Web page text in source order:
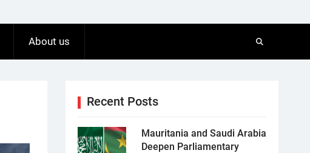
About us
Recent Posts
Mauritania and Saudi Arabia
Deepen Parliamentary